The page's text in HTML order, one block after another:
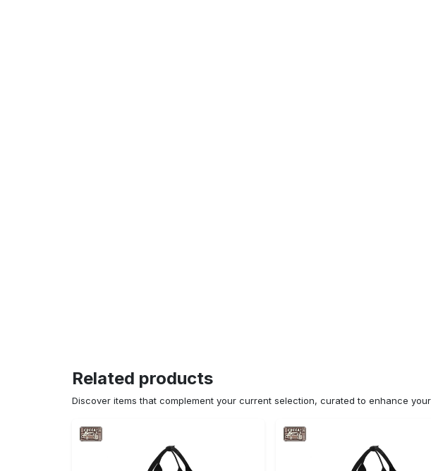
Related products
Discover items that complement your current selection, curated to enhance